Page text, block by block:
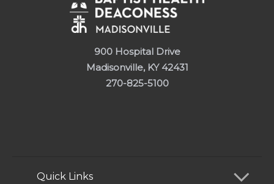
900 Hospital Drive
Madisonville, KY 42431
270-825-5100
Quick Links